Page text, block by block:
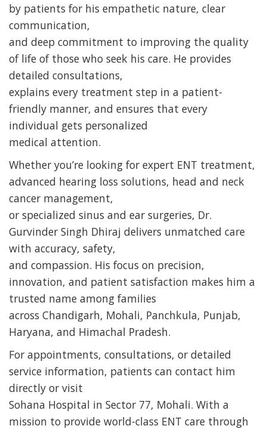
by patients for his empathetic nature, clear
communication,
and deep commitment to improving the quality
of life of those who seek his care. He provides
detailed consultations,
explains every treatment step in a patient-
friendly manner, and ensures that every
individual gets personalized
medical attention.
Whether you’re looking for expert ENT treatment,
advanced hearing loss solutions, head and neck
cancer management,
or specialized sinus and ear surgeries, Dr.
Gurvinder Singh Dhiraj delivers unmatched care
with accuracy, safety,
and compassion. His focus on precision,
innovation, and patient satisfaction makes him a
trusted name among families
across Chandigarh, Mohali, Panchkula, Punjab,
Haryana, and Himachal Pradesh.
For appointments, consultations, or detailed
service information, patients can contact him
directly or visit
Sohana Hospital in Sector 77, Mohali. With a
mission to provide world-class ENT care through